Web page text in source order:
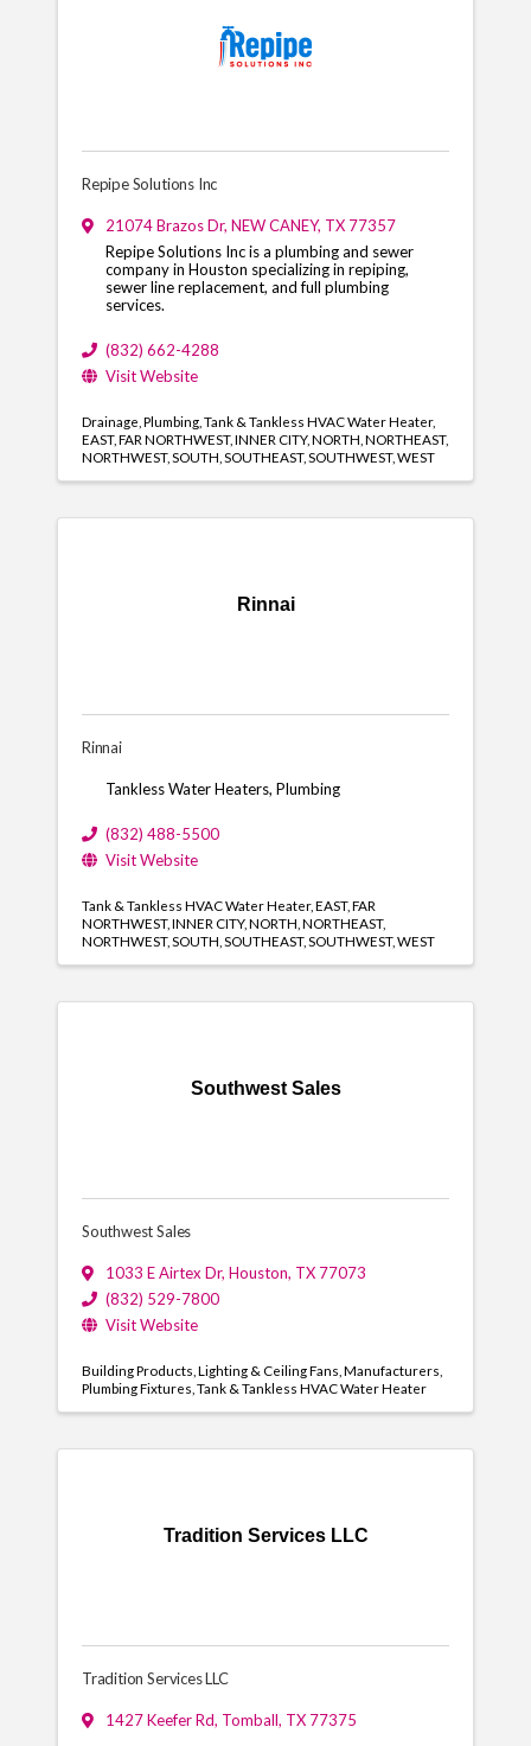
Repipe Solutions Inc
21074 Brazos Dr, NEW CANEY, TX 77357
Repipe Solutions Inc is a plumbing and sewer
company in Houston specializing in repiping,
sewer line replacement, and full plumbing
services.
(832) 662-4288
Visit Website
Drainage Plumbing Tank & Tankless HVAC Water Heater
EAST FAR NORTHWEST INNER CITY NORTH NORTHEAST
NORTHWEST SOUTH SOUTHEAST SOUTHWEST WEST
Rinnai
Rinnai
Tankless Water Heaters, Plumbing
(832) 488-5500
Visit Website
Tank & Tankless HVAC Water Heater EAST FAR
NORTHWEST INNER CITY NORTH NORTHEAST
NORTHWEST SOUTH SOUTHEAST SOUTHWEST WEST
Southwest Sales
Southwest Sales
1033 E Airtex Dr, Houston, TX 77073
(832) 529-7800
Visit Website
Building Products Lighting & Ceiling Fans Manufacturers
Plumbing Fixtures Tank & Tankless HVAC Water Heater
Tradition Services LLC
Tradition Services LLC
1427 Keefer Rd, Tomball, TX 77375